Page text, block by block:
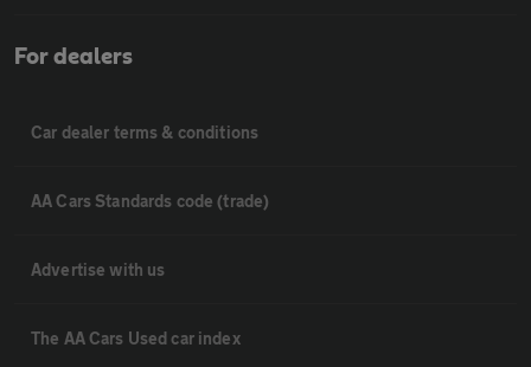
For dealers
Car dealer terms & conditions
AA Cars Standards code (trade)
Advertise with us
The AA Cars Used car index